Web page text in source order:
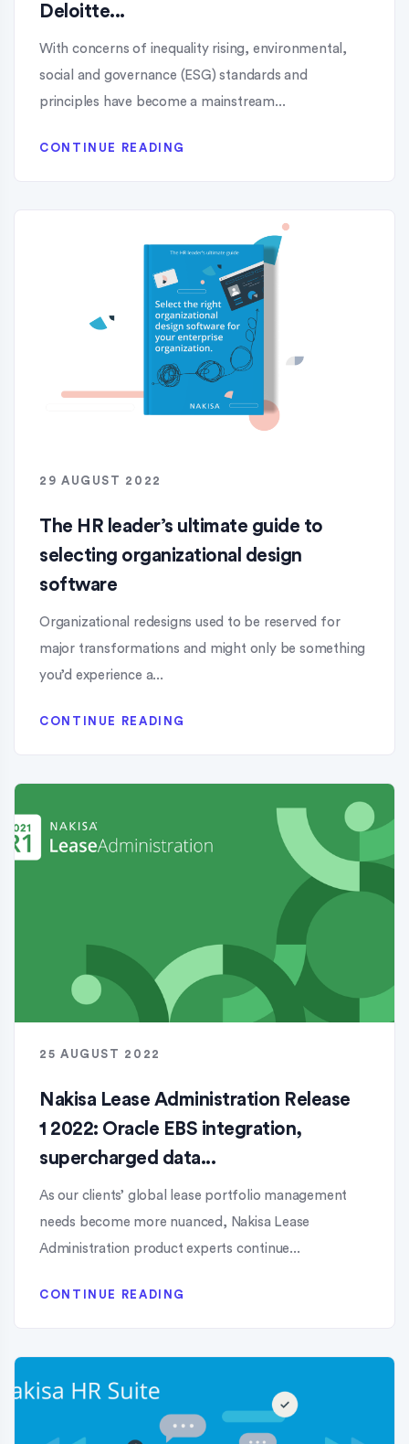
Deloitte...
With concerns of inequality rising, environmental,
social and governance (ESG) standards and
principles have become a mainstream...
CONTINUE READING
29 AUGUST 2022
The HR leader’s ultimate guide to
selecting organizational design
software
Organizational redesigns used to be reserved for
major transformations and might only be something
you’d experience a...
CONTINUE READING
25 AUGUST 2022
Nakisa Lease Administration Release
1 2022: Oracle EBS integration,
supercharged data...
As our clients’ global lease portfolio management
needs become more nuanced, Nakisa Lease
Administration product experts continue...
CONTINUE READING